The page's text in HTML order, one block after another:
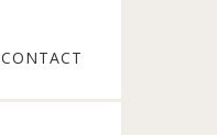
CONTACT